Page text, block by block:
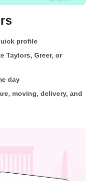
profile
Taylors, Greer, or
day
moving, delivery, and